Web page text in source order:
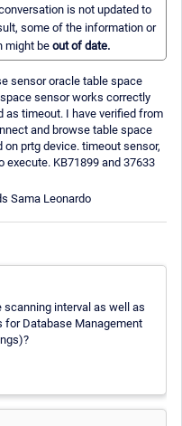
is not updated to
some of the information or
might be out of date.
sensor oracle table space
sensor works correctly
as timeout. I have verified from
and browse table space
prtg device. timeout sensor,
execute. KB71899 and 37633
Sama Leonardo
scanning interval as well as
for Database Management